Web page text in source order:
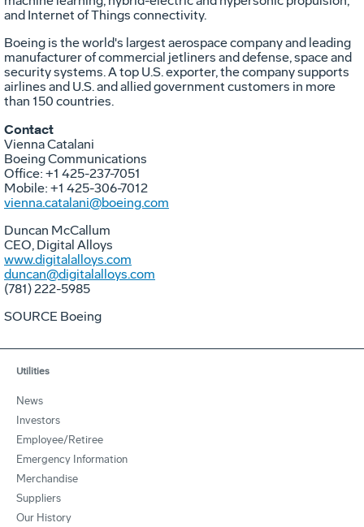
and Internet of Things connectivity.
Boeing is the world's largest aerospace company and leading
manufacturer of commercial jetliners and defense, space and
security systems. A top U.S. exporter, the company supports
airlines and U.S. and allied government customers in more
than 150 countries.
Contact
Vienna Catalani
Boeing Communications
Office: +1 425-237-7051
Mobile: +1 425-306-7012
vienna.catalani@boeing.com
Duncan McCallum
CEO, Digital Alloys
www.digitalalloys.com
duncan@digitalalloys.com
(781) 222-5985
SOURCE Boeing
Utilities
News
Investors
Employee/Retiree
Emergency Information
Merchandise
Suppliers
Our History